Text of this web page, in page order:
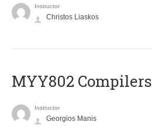
Instructor
Christos Liaskos
MYY802 Compilers
Instructor
Georgios Manis